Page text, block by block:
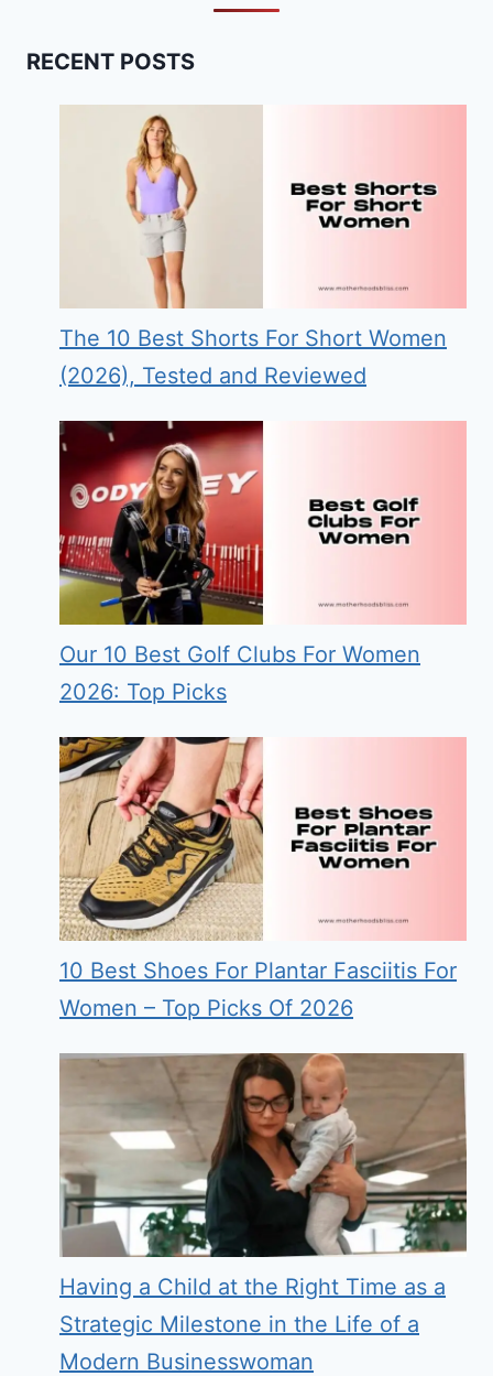
RECENT POSTS
The 10 Best Shorts For Short Women
(2026), Tested and Reviewed
Our 10 Best Golf Clubs For Women
2026: Top Picks
10 Best Shoes For Plantar Fasciitis For
Women – Top Picks Of 2026
Having a Child at the Right Time as a
Strategic Milestone in the Life of a
Modern Businesswoman